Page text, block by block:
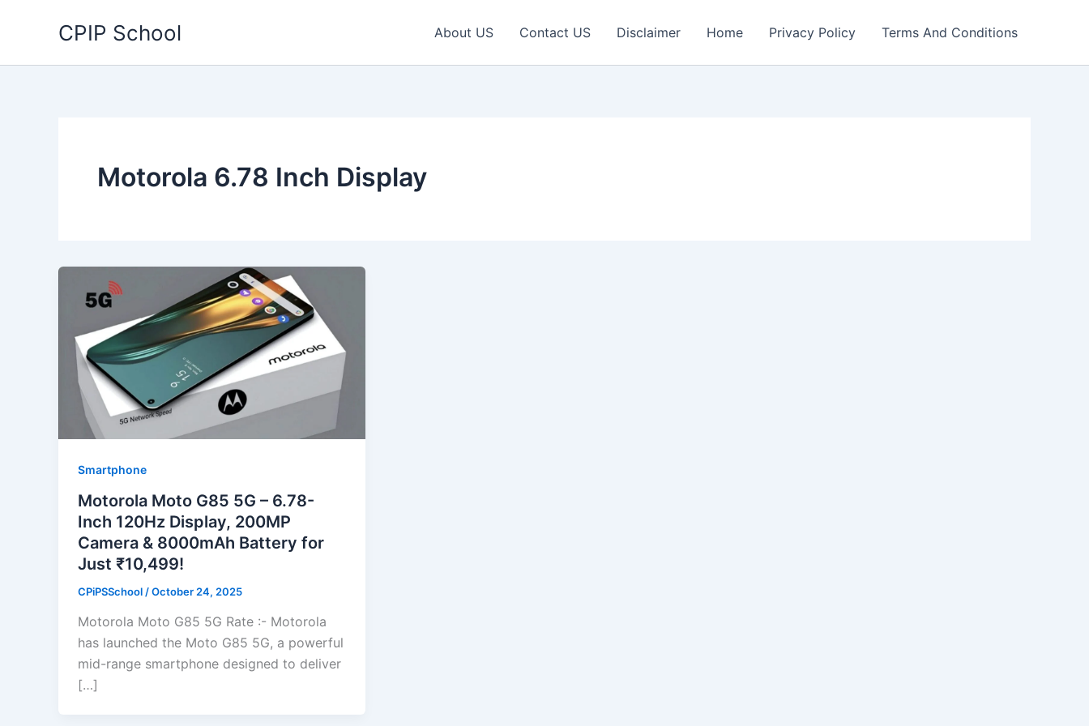
CPIP School About US Contact US Disclaimer Home Privacy Policy Terms And Conditions
Motorola 6.78 Inch Display
Smartphone
Motorola Moto G85 5G – 6.78-
Inch 120Hz Display, 200MP
Camera & 8000mAh Battery for
Just ₹10,499!
CPiPSSchool /October 24, 2025
Motorola Moto G85 5G Rate :- Motorola
has launched the Moto G85 5G, a powerful
mid-range smartphone designed to deliver
[…]